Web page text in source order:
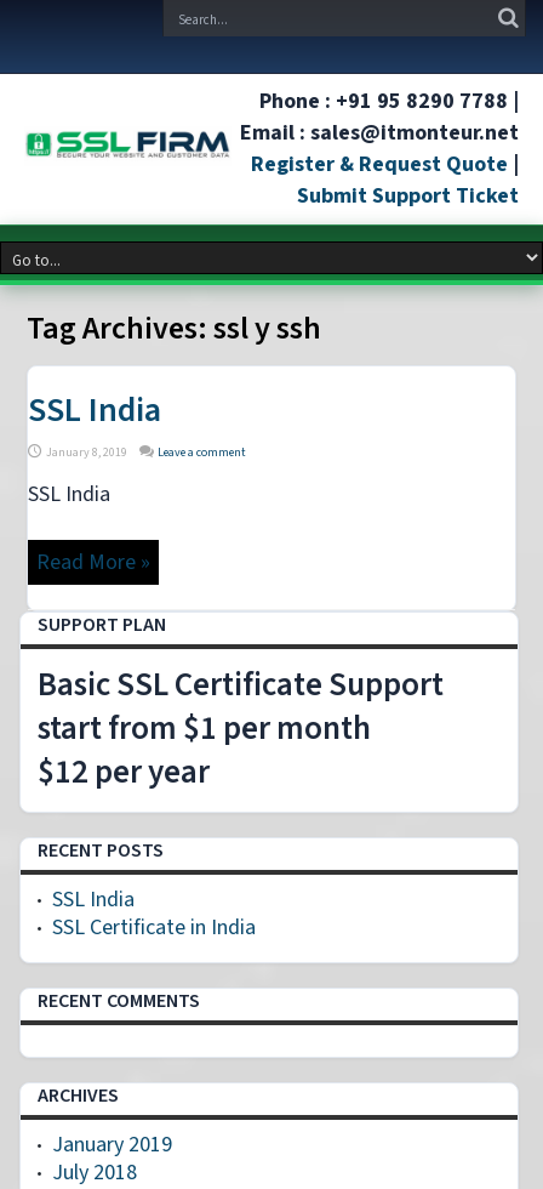
Phone : +91 95 8290 7788 |
Email : sales@itmonteur.net
Register & Request Quote |
Submit Support Ticket
Tag Archives:ssl y ssh
SSL India
January 8, 2019 Leave a comment
SSL India
Read More »
SUPPORT PLAN
Basic SSL Certificate Support
start from $1 per month
$12 per year
RECENT POSTS
SSL India
SSL Certificate in India
RECENT COMMENTS
ARCHIVES
January 2019
July 2018